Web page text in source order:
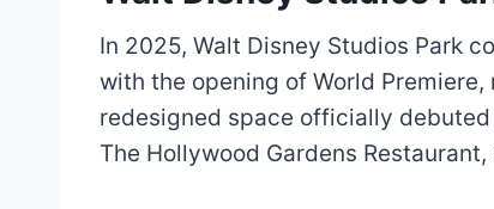
In 2025, Walt Disney Studios Park
with the opening of World
redesigned space officially
The Hollywood Gardens